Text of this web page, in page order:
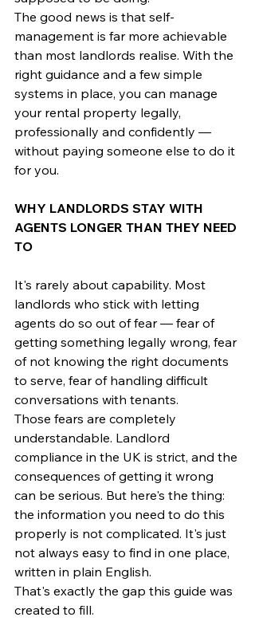
The good news is that self-
management is far more achievable
than most landlords realise. With the
right guidance and a few simple
systems in place, you can manage
your rental property legally,
professionally and confidently —
without paying someone else to do it
for you.
WHY LANDLORDS STAY WITH
AGENTS LONGER THAN THEY NEED
TO
It's rarely about capability. Most
landlords who stick with letting
agents do so out of fear — fear of
getting something legally wrong, fear
of not knowing the right documents
to serve, fear of handling difficult
conversations with tenants.
Those fears are completely
understandable. Landlord
compliance in the UK is strict, and the
consequences of getting it wrong
can be serious. But here's the thing:
the information you need to do this
properly is not complicated. It's just
not always easy to find in one place,
written in plain English.
That's exactly the gap this guide was
created to fill.